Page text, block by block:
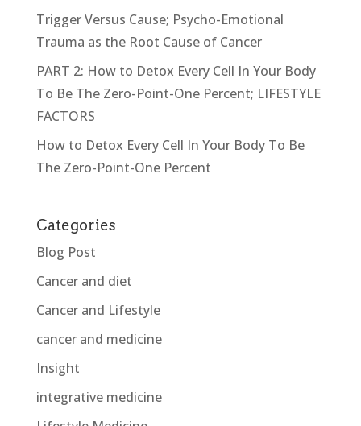
Trigger Versus Cause; Psycho-Emotional
Trauma as the Root Cause of Cancer
PART 2: How to Detox Every Cell In Your Body
To Be The Zero-Point-One Percent; LIFESTYLE
FACTORS
How to Detox Every Cell In Your Body To Be
The Zero-Point-One Percent
Categories
Blog Post
Cancer and diet
Cancer and Lifestyle
cancer and medicine
Insight
integrative medicine